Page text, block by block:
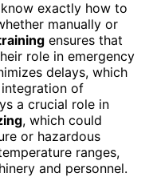
exactly how to
manually or
ensures that
role in emergency
delays, which
of
a crucial role in
, which could
or hazardous
ranges,
and personnel.